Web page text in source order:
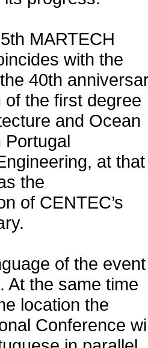
MARTECH
with the
40th
the first degree
and Ocean
Portugal
at that
the
of CENTEC’s
of the event
At the same time
location the
Conference